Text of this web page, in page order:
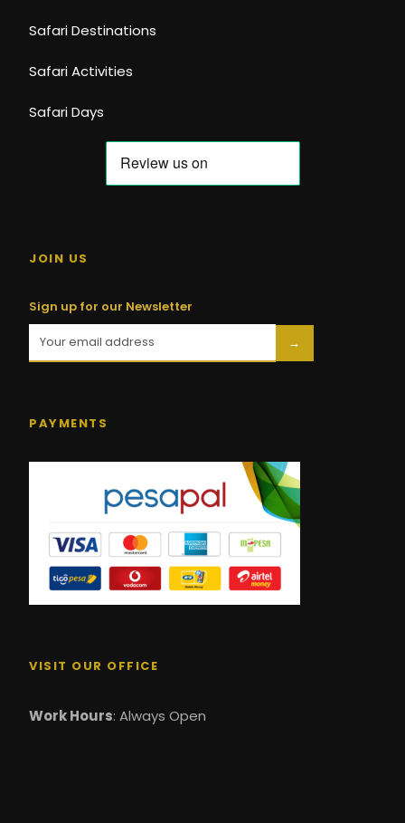
Safari Destinations
Safari Activities
Safari Days
JOIN US
Sign up for our Newsletter
→
PAYMENTS
VISIT OUR OFFICE
Work Hours: Always Open